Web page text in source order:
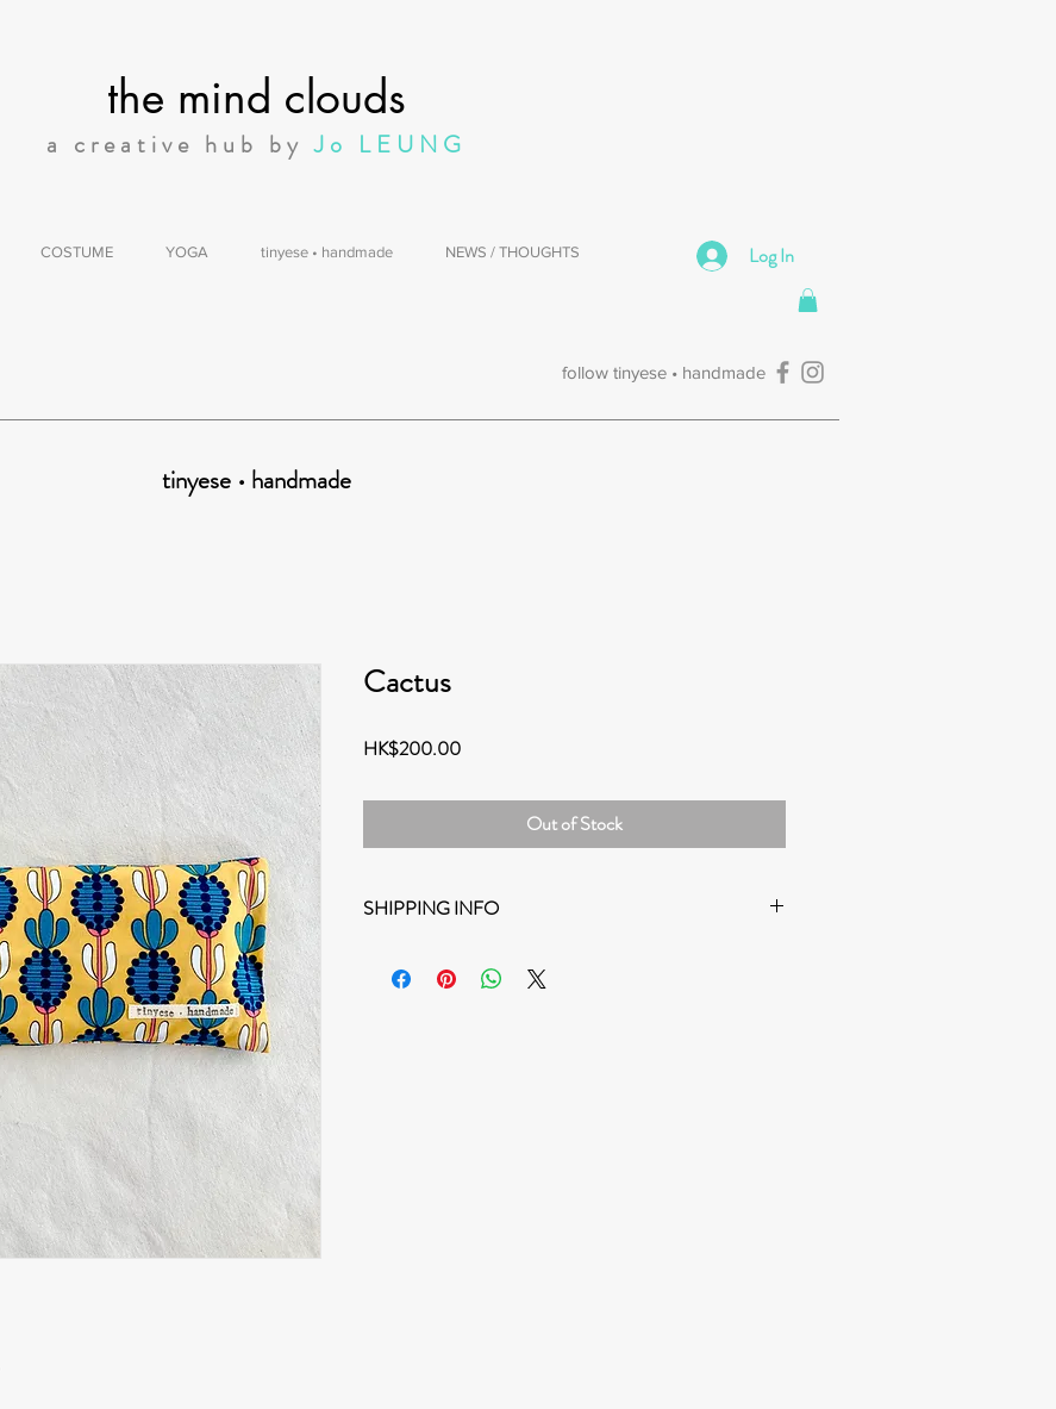
the mind clouds
a creative hub byJo LEUNG
COSTUME YOGA tinyese • handmade NEWS / THOUGHTS Log In
Cactus
HK$200.00Price
Out of Stock
SHIPPING INFO
Destination within HONG KONG
tinyese • handmade
follow tinyese • handmade